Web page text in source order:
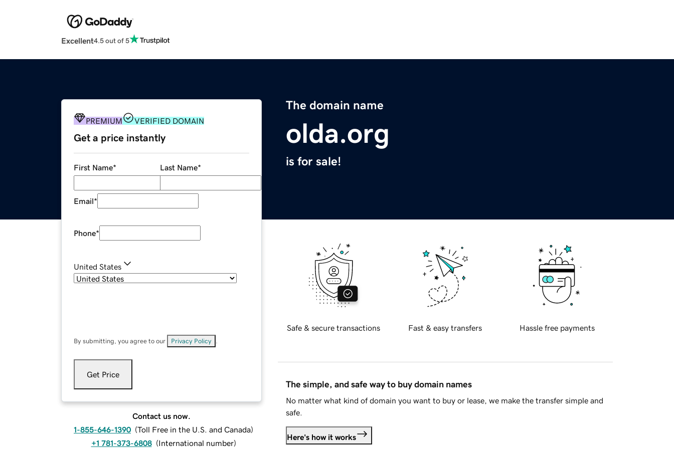
Excellent4.5 out of 5
The domain name
olda.org
is for sale!
PREMIUM VERIFIED DOMAIN
Get a price instantly
First Name* Last Name*
Email*
Phone*
United States
By submitting, you agree to our Privacy Policy
Get Price
Contact us now.
1-855-646-1390 (Toll Free in the U.S. and Canada)
+1 781-373-6808 (International number)
Safe & secure transactions Fast & easy transfers Hassle free payments
The simple, and safe way to buy domain names
No matter what kind of domain you want to buy or lease, we make the transfer simple and
safe.
Here's how it works